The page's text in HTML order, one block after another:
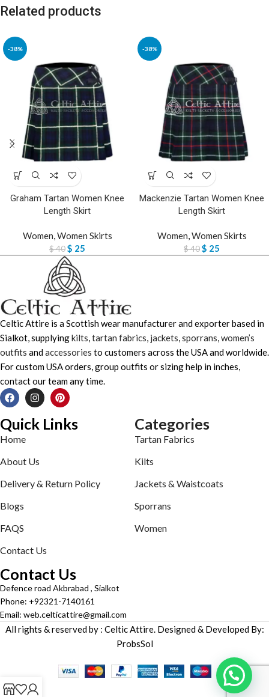
Related products
-38%
Graham Tartan Women Knee
Length Skirt
Women,Women Skirts
$40$ 25
-38%
Mackenzie Tartan Women Knee
Length Skirt
Women,Women Skirts
$40$ 25
Celtic Attire is a Scottish wear manufacturer and exporter based in
Sialkot, supplyingkilts,tartan fabrics, jackets,sporrans,women’s
outfits andaccessories to customers across the USA and worldwide.
For custom USA orders, group outfits or sizing help in inches,
contact our team any time.
Quick Links
Home
About Us
Delivery & Return Policy
Blogs
FAQS
Contact Us
Categories
Tartan Fabrics
Kilts
Jackets & Waistcoats
Sporrans
Women
Contact Us
Defence road Akbrabad , Sialkot
Phone: +92321-7140161
Email: web.celticattire@gmail.com
All rights & reserved by : Celtic Attire. Designed & Developed By:
ProbsSol